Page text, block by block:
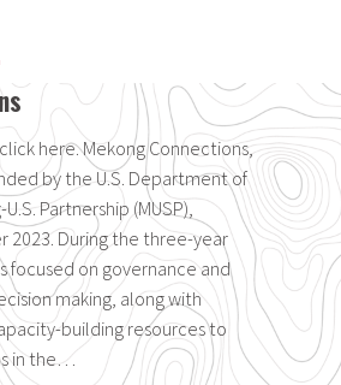
here. Mekong Connections,
by the U.S. Department of
Partnership (MUSP),
During the three-year
focused on governance and
making, along with
building resources to
in the…